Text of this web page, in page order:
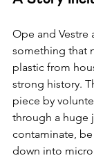
Ope and Vestre
something that
plastic from
strong history.
piece by
through a huge
contaminate,
down into